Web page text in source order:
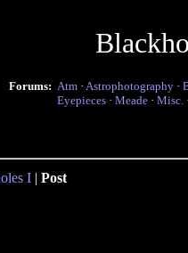
Forums: Atm · Astrophotography ·
Eyepieces · Meade · Misc.
I | Post